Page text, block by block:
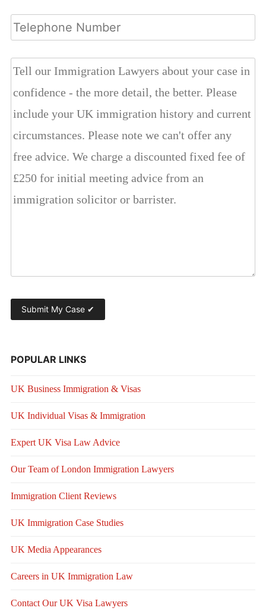
POPULAR LINKS
UK Business Immigration & Visas
UK Individual Visas & Immigration
Expert UK Visa Law Advice
Our Team of London Immigration Lawyers
Immigration Client Reviews
UK Immigration Case Studies
UK Media Appearances
Careers in UK Immigration Law
Contact Our UK Visa Lawyers